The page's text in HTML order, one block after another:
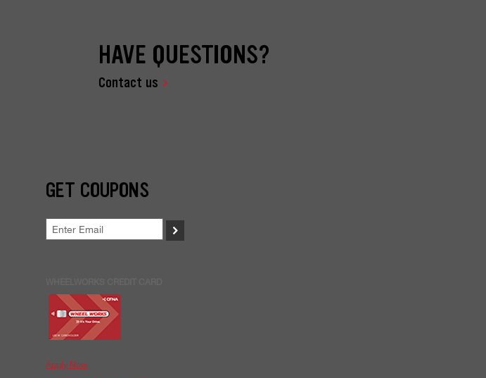
HAVE QUESTIONS?
Contact us
GET COUPONS
>
Apply Now